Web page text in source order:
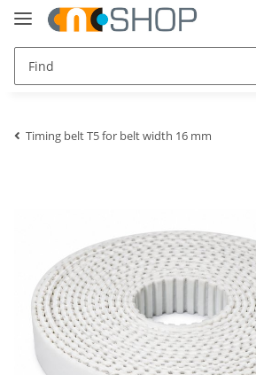
Timing belt T5 for belt width 16 mm